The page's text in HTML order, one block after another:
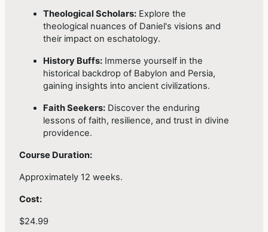
Theological Scholars: Explore the
theological nuances of Daniel's visions and
their impact on eschatology.
History Buffs: Immerse yourself in the
historical backdrop of Babylon and Persia,
gaining insights into ancient civilizations.
Faith Seekers: Discover the enduring
lessons of faith, resilience, and trust in divine
providence.
Course Duration:
Approximately 12 weeks.
Cost:
$24.99